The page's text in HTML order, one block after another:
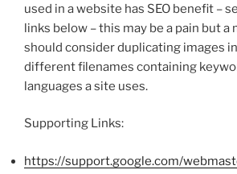
used in a website has SEO benefit –
links below – this may be a pain but
should consider duplicating images
different filenames containing
languages a site uses.
Supporting Links:
https://support.google.com/